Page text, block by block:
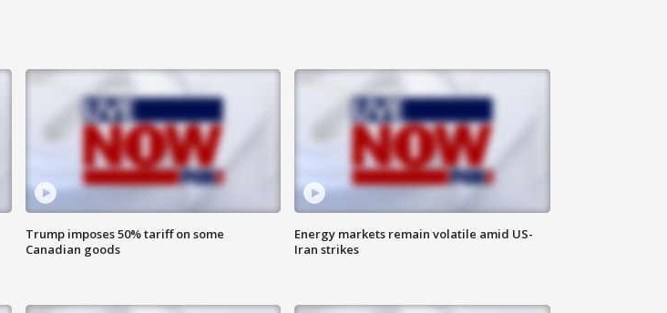
Trump imposes 50% tariff on some
Canadian goods
Energy markets remain volatile amid US-
Iran strikes